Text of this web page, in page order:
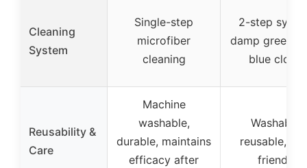
Cleaning
System
Single-step
microfiber
cleaning
2-step
damp green +
blue cloths
Reusability &
Care
Machine
washable,
durable, maintains
efficacy after
Washable,
reusable,
friendly